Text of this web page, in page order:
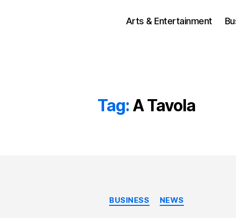
Arts & Entertainment
Tag: A Tavola
Categories
BUSINESS NEWS